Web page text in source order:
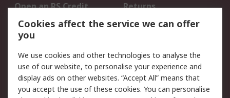
Open an RS Credit
Account
Returns
Scheduled Orders
Legal
Cookie Policy
Email Security
Privacy Policy -
Website Terms
Cookies affect the service we can offer
you
We use cookies and other technologies to analyse the
use of our website, to personalise your experience and
display ads on other websites. “Accept All” means that
you accept the use of these cookies. You can personalise